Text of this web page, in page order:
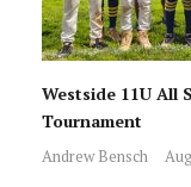
Westside 11U All
Tournament
Andrew Bensch